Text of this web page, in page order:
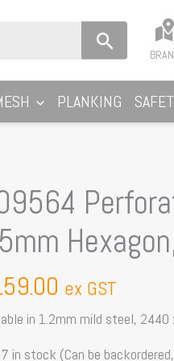
PLANKING
ex GST
in 1.2mm mild steel,
in stock (Can be